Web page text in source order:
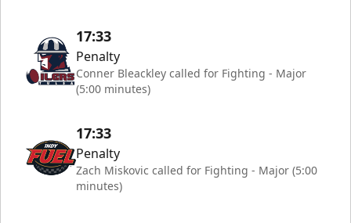
17:33
Penalty
Conner Bleackley called for Fighting - Major
(5:00 minutes)
17:33
Penalty
Zach Miskovic called for Fighting - Major (5:00
minutes)